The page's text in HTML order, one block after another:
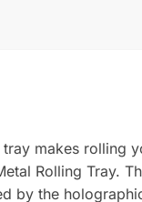
makes rolling
Rolling Tray.
by the